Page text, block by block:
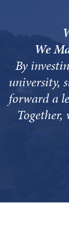
We
By
university,
forward a